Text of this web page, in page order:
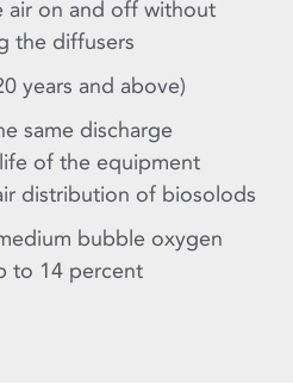
air on and off without
the diffusers
years and above)
same discharge
of the equipment
distribution of biosolods
bubble oxygen
to 14 percent